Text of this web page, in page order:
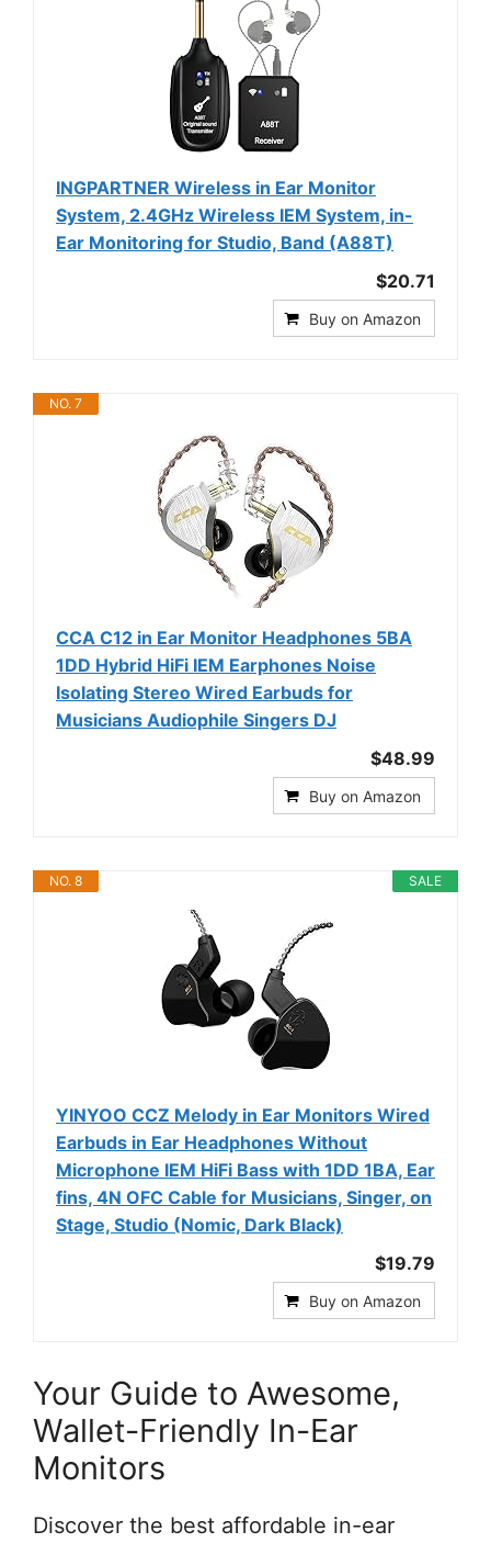
INGPARTNER Wireless in Ear Monitor
System, 2.4GHz Wireless IEM System, in-
Ear Monitoring for Studio, Band (A88T)
$20.71
Buy on Amazon
NO. 7
CCA C12 in Ear Monitor Headphones 5BA
1DD Hybrid HiFi IEM Earphones Noise
Isolating Stereo Wired Earbuds for
Musicians Audiophile Singers DJ
$48.99
Buy on Amazon
SALE
NO. 8
YINYOO CCZ Melody in Ear Monitors Wired
Earbuds in Ear Headphones Without
Microphone IEM HiFi Bass with 1DD 1BA, Ear
fins, 4N OFC Cable for Musicians, Singer, on
Stage, Studio (Nomic, Dark Black)
$19.79
Buy on Amazon
Your Guide to Awesome,
Wallet-Friendly In-Ear
Monitors
Discover the best affordable in-ear